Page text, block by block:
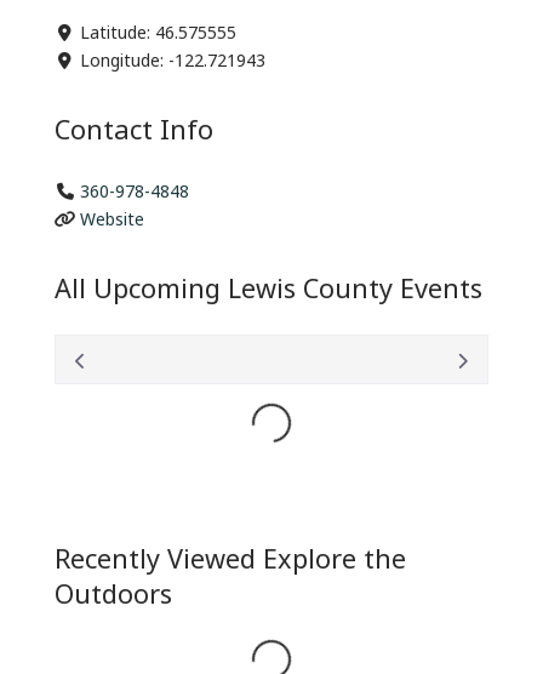
Latitude: 46.575555
Longitude: -122.721943
Contact Info
360-978-4848
Website
All Upcoming Lewis County Events
Loading...
Recently Viewed Explore the
Outdoors
Loading...